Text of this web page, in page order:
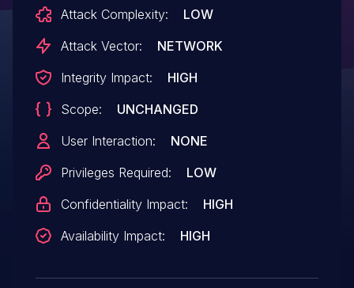
overflow. The attack can be initiated
remotely. The exploit has been disclosed
Attack Complexity:
LOW
Attack Vector:
NETWORK
Integrity Impact:
HIGH
Scope:
UNCHANGED
User Interaction:
NONE
Privileges Required:
LOW
Confidentiality Impact:
HIGH
Availability Impact:
HIGH